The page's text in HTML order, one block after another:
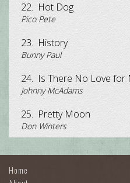
22. Hot Dog
Pico Pete
23. History
Bunny Paul
24. Is There No Love for
Johnny McAdams
25. Pretty Moon
Don Winters
Home